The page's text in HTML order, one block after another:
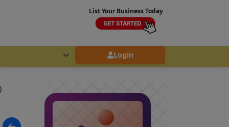
List Your Business Today
Login